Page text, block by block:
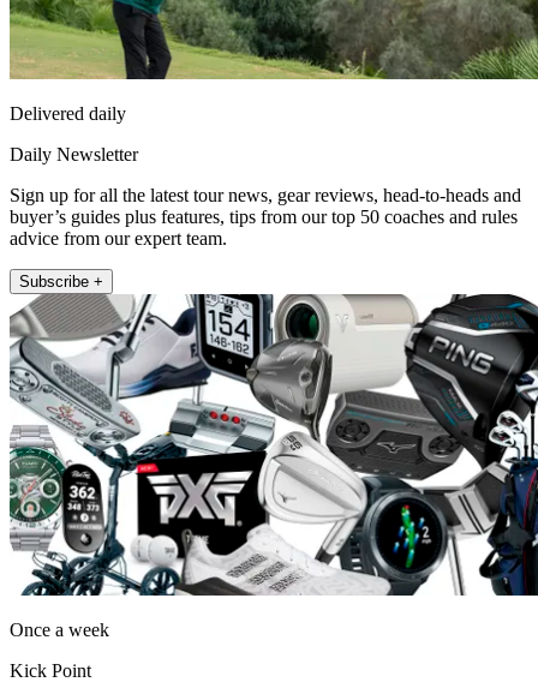
Delivered daily
Daily Newsletter
Sign up for all the latest tour news, gear reviews, head-to-heads and
buyer’s guides plus features, tips from our top 50 coaches and rules
advice from our expert team.
Subscribe +
Once a week
Kick Point